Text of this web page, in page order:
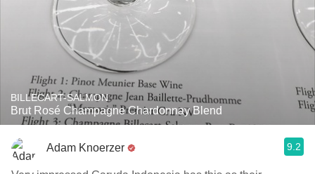
BILLECART-SALMON
Brut Rosé Champagne Chardonnay Blend
Adam Knoerzer 9.2